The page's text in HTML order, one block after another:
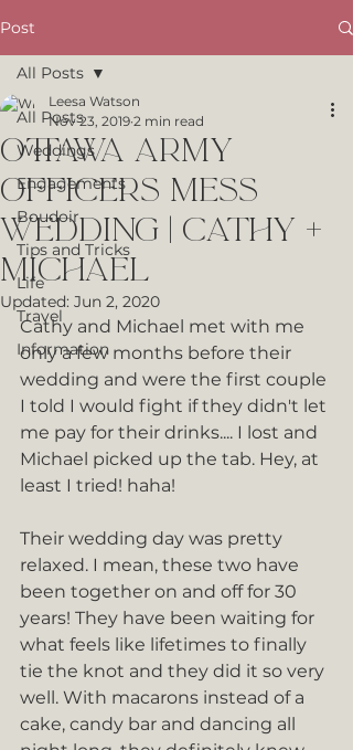
Post
All Posts
Weddings
Engagements
Boudoir
Tips and Tricks
Life
Travel
Information
All Posts
Ottawa Army
Officers Mess
Wedding | Cathy +
Michael
Leesa Watson
Nov 23, 2019 2 min read
Updated: Jun 2, 2020
Cathy and Michael met with me
only a few months before their
wedding and were the first couple
I told I would fight if they didn't let
me pay for their drinks.... I lost and
Michael picked up the tab. Hey, at
least I tried! haha!
Their wedding day was pretty
relaxed. I mean, these two have
been together on and off for 30
years! They have been waiting for
what feels like lifetimes to finally
tie the knot and they did it so very
well. With macarons instead of a
cake, candy bar and dancing all